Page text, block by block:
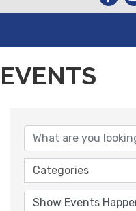
EVENTS
Categories